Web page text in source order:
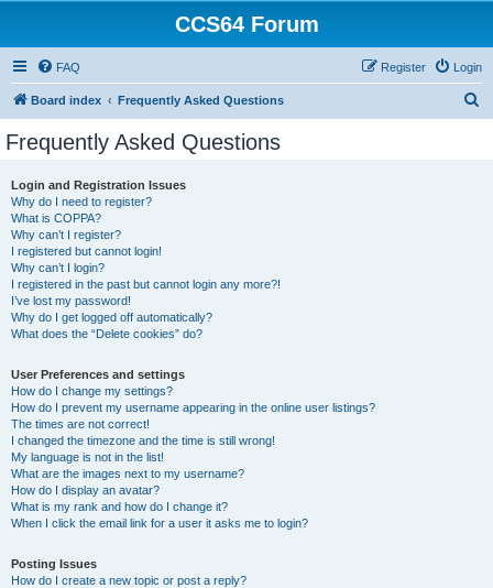
CCS64 Forum
FAQ Login
Register
Board index Frequently Asked Questions
Frequently Asked Questions
Login and Registration Issues
Why do I need to register?
What is COPPA?
Why can’t I register?
I registered but cannot login!
Why can’t I login?
I registered in the past but cannot login any more?!
I’ve lost my password!
Why do I get logged off automatically?
What does the “Delete cookies” do?
User Preferences and settings
How do I change my settings?
How do I prevent my username appearing in the online user listings?
The times are not correct!
I changed the timezone and the time is still wrong!
My language is not in the list!
What are the images next to my username?
How do I display an avatar?
What is my rank and how do I change it?
When I click the email link for a user it asks me to login?
Posting Issues
How do I create a new topic or post a reply?